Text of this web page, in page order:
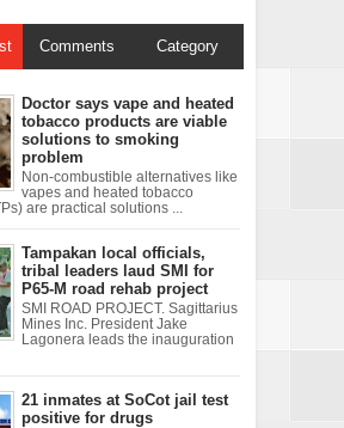
Comments Category
Doctor says vape and heated
tobacco products are viable
solutions to smoking
problem
Non-combustible alternatives like
vapes and heated tobacco
are practical solutions ...
Tampakan local officials,
tribal leaders laud SMI for
P65-M road rehab project
SMI ROAD PROJECT. Sagittarius
Mines Inc. President Jake
Lagonera leads the inauguration
21 inmates at SoCot jail test
positive for drugs